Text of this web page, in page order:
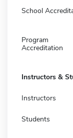
School
Program
Accreditation
Instructors &
Instructors
Students